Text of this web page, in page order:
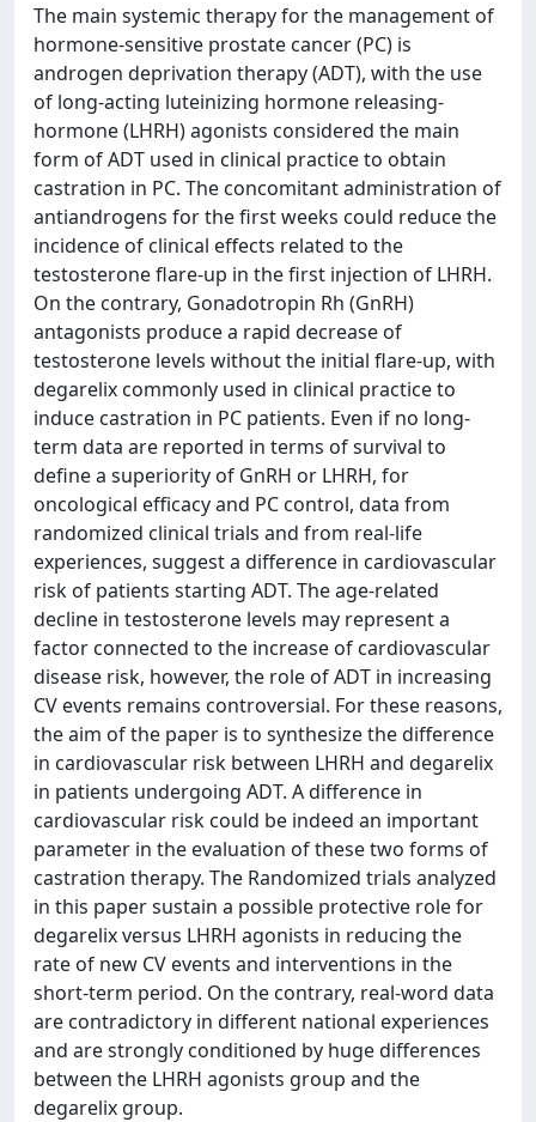
The main systemic therapy for the management of
hormone-sensitive prostate cancer (PC) is
androgen deprivation therapy (ADT), with the use
of long-acting luteinizing hormone releasing-
hormone (LHRH) agonists considered the main
form of ADT used in clinical practice to obtain
castration in PC. The concomitant administration of
antiandrogens for the first weeks could reduce the
incidence of clinical effects related to the
testosterone flare-up in the first injection of LHRH.
On the contrary, Gonadotropin Rh (GnRH)
antagonists produce a rapid decrease of
testosterone levels without the initial flare-up, with
degarelix commonly used in clinical practice to
induce castration in PC patients. Even if no long-
term data are reported in terms of survival to
define a superiority of GnRH or LHRH, for
oncological efficacy and PC control, data from
randomized clinical trials and from real-life
experiences, suggest a difference in cardiovascular
risk of patients starting ADT. The age-related
decline in testosterone levels may represent a
factor connected to the increase of cardiovascular
disease risk, however, the role of ADT in increasing
CV events remains controversial. For these reasons,
the aim of the paper is to synthesize the difference
in cardiovascular risk between LHRH and degarelix
in patients undergoing ADT. A difference in
cardiovascular risk could be indeed an important
parameter in the evaluation of these two forms of
castration therapy. The Randomized trials analyzed
in this paper sustain a possible protective role for
degarelix versus LHRH agonists in reducing the
rate of new CV events and interventions in the
short-term period. On the contrary, real-word data
are contradictory in different national experiences
and are strongly conditioned by huge differences
between the LHRH agonists group and the
degarelix group.